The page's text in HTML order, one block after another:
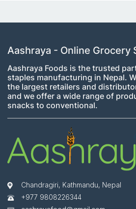
Aashraya - Online Grocery
Aashraya Foods is the trusted
staples manufacturing in Nepal.
the largest retailers and
and we offer a wide range of
snacks to conventional.
Chandragiri, Kathmandu, Nepal
+977 9808226344